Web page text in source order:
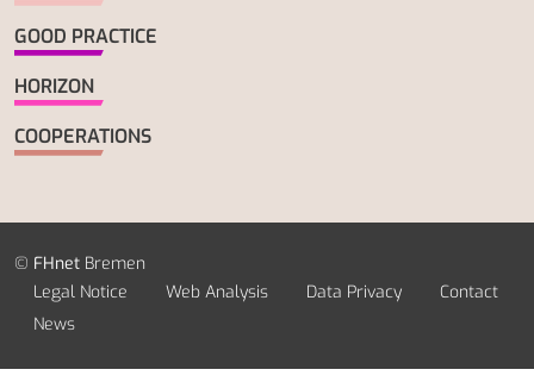
GOOD PRACTICE
HORIZON
COOPERATIONS
© FHnet Bremen
Legal Notice
Web Analysis Data Privacy
Contact
News